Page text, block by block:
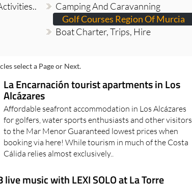
Camping And Caravanning
Golf Courses Region Of Murcia
Boat Charter, Trips, Hire
select a Page or Next.
La Encarnación tourist apartments in Los
Alcázares
Affordable seafront accommodation in Los Alcázares
for golfers, water sports enthusiasts and other visitors
to the Mar Menor Guaranteed lowest prices when
booking via here! While tourism in much of the Costa
Cálida relies almost exclusively..
live music with LEXI SOLO at La Torre